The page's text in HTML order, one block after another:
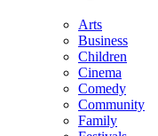
Arts
Business
Children
Cinema
Comedy
Community
Family